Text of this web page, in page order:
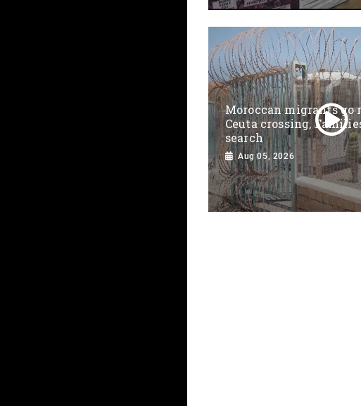
Moroccan migrants go
Ceuta crossing,
search
Aug 05, 2026